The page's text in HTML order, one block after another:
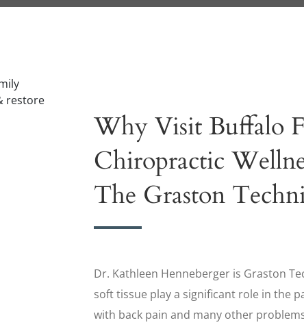
Why Visit Buffalo
Chiropractic
The Graston
Dr. Kathleen Henneberger is Graston
soft tissue play a significant role in the
with back pain and many other